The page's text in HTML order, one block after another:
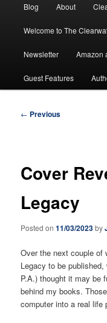
Blog About
Welcome to The
Newsletter Amazon
Guest Features
Post
← Previous
Cover
Legacy
Posted on11/03/2023by
Over the next couple of
Legacy to be published,
P.A.) thought it may be
behind my books.
computer into a real life